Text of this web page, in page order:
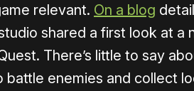
relevant. On a blog
shared a first look at
There’s little to say
battle enemies and collect